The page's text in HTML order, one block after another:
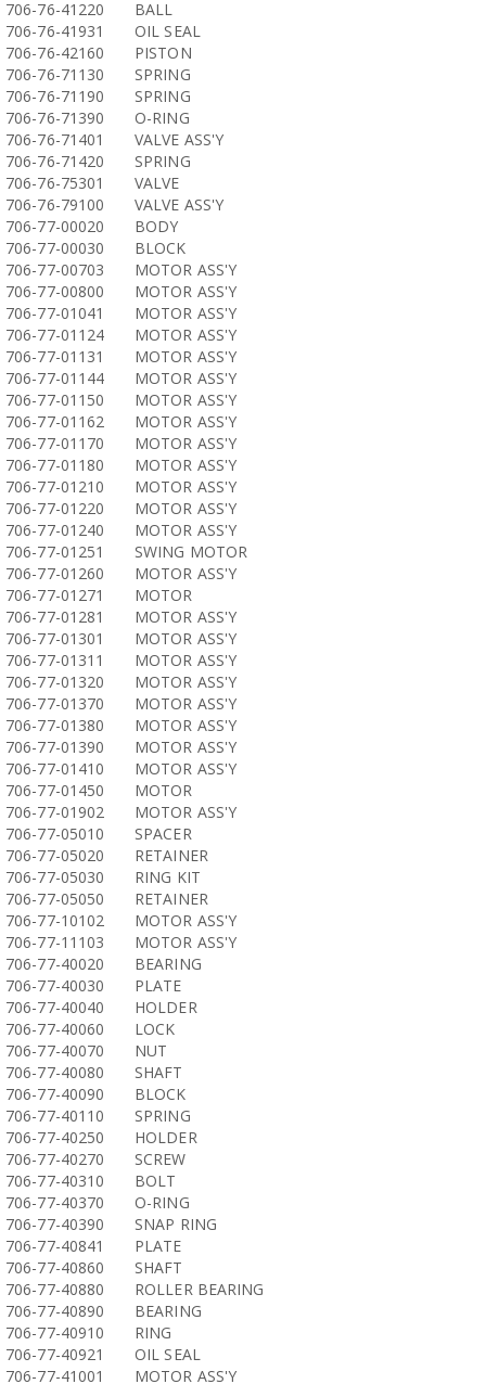
706-76-41220
BALL
706-76-41931
OIL SEAL
706-76-42160
PISTON
706-76-71130
SPRING
706-76-71190
SPRING
706-76-71390
O-RING
706-76-71401
VALVE ASS'Y
706-76-71420
SPRING
706-76-75301
VALVE
706-76-79100
VALVE ASS'Y
706-77-00020
BODY
706-77-00030
BLOCK
706-77-00703
MOTOR ASS'Y
706-77-00800
MOTOR ASS'Y
706-77-01041
MOTOR ASS'Y
706-77-01124
MOTOR ASS'Y
706-77-01131
MOTOR ASS'Y
706-77-01144
MOTOR ASS'Y
706-77-01150
MOTOR ASS'Y
706-77-01162
MOTOR ASS'Y
706-77-01170
MOTOR ASS'Y
706-77-01180
MOTOR ASS'Y
706-77-01210
MOTOR ASS'Y
706-77-01220
MOTOR ASS'Y
706-77-01240
MOTOR ASS'Y
706-77-01251
SWING MOTOR
706-77-01260
MOTOR ASS'Y
706-77-01271
MOTOR
706-77-01281
MOTOR ASS'Y
706-77-01301
MOTOR ASS'Y
706-77-01311
MOTOR ASS'Y
706-77-01320
MOTOR ASS'Y
706-77-01370
MOTOR ASS'Y
706-77-01380
MOTOR ASS'Y
706-77-01390
MOTOR ASS'Y
706-77-01410
MOTOR ASS'Y
706-77-01450
MOTOR
706-77-01902
MOTOR ASS'Y
706-77-05010
SPACER
706-77-05020
RETAINER
706-77-05030
RING KIT
706-77-05050
RETAINER
706-77-10102
MOTOR ASS'Y
706-77-11103
MOTOR ASS'Y
706-77-40020
BEARING
706-77-40030
PLATE
706-77-40040
HOLDER
706-77-40060
LOCK
706-77-40070
NUT
706-77-40080
SHAFT
706-77-40090
BLOCK
706-77-40110
SPRING
706-77-40250
HOLDER
706-77-40270
SCREW
706-77-40310
BOLT
706-77-40370
O-RING
706-77-40390
SNAP RING
706-77-40841
PLATE
706-77-40860
SHAFT
706-77-40880
ROLLER BEARING
706-77-40890
BEARING
706-77-40910
RING
706-77-40921
OIL SEAL
706-77-41001
MOTOR ASS'Y